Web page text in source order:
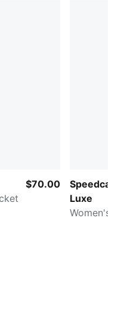
$70.00
Speedcat
Luxe
Women's